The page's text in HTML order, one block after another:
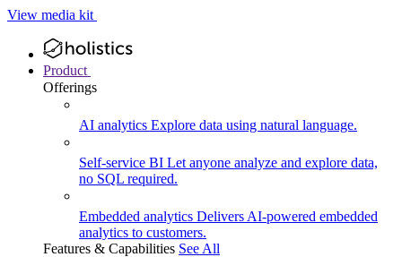
View media kit
Product
Offerings
AI analytics Explore data using natural language.
Self-service BI Let anyone analyze and explore data,
no SQL required.
Embedded analytics Delivers AI-powered embedded
analytics to customers.
Features & Capabilities See All